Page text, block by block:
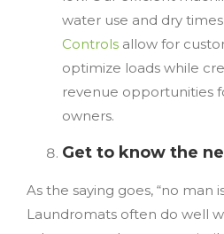
water use and dry
Controls allow for
optimize loads while
revenue opportunities
owners.
Get to know the
As the saying goes, “no man
Laundromats often do well